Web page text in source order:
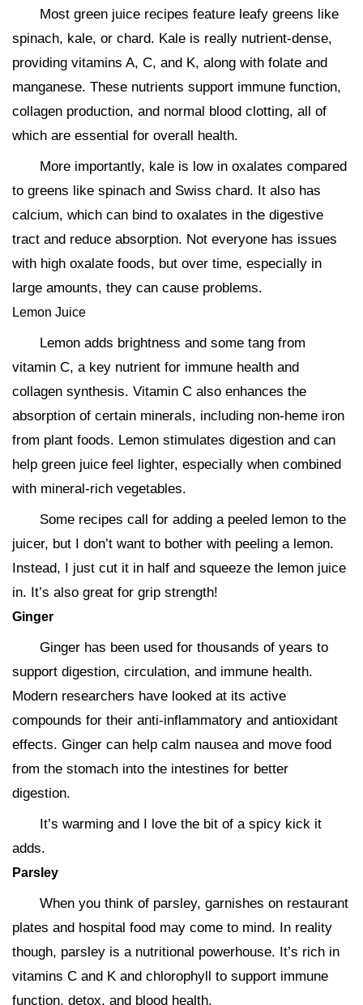
Most green juice recipes feature leafy greens like
spinach, kale, or chard. Kale is really nutrient-dense,
providing vitamins A, C, and K, along with folate and
manganese. These nutrients support immune function,
collagen production, and normal blood clotting, all of
which are essential for overall health.
More importantly, kale is low in oxalates compared
to greens like spinach and Swiss chard. It also has
calcium, which can bind to oxalates in the digestive
tract and reduce absorption. Not everyone has issues
with high oxalate foods, but over time, especially in
large amounts, they can cause problems.
Lemon Juice
Lemon adds brightness and some tang from
vitamin C, a key nutrient for immune health and
collagen synthesis. Vitamin C also enhances the
absorption of certain minerals, including non-heme iron
from plant foods. Lemon stimulates digestion and can
help green juice feel lighter, especially when combined
with mineral-rich vegetables.
Some recipes call for adding a peeled lemon to the
juicer, but I don’t want to bother with peeling a lemon.
Instead, I just cut it in half and squeeze the lemon juice
in. It’s also great for grip strength!
Ginger
Ginger has been used for thousands of years to
support digestion, circulation, and immune health.
Modern researchers have looked at its active
compounds for their anti-inflammatory and antioxidant
effects. Ginger can help calm nausea and move food
from the stomach into the intestines for better
digestion.
It’s warming and I love the bit of a spicy kick it
adds.
Parsley
When you think of parsley, garnishes on restaurant
plates and hospital food may come to mind. In reality
though, parsley is a nutritional powerhouse. It’s rich in
vitamins C and K and chlorophyll to support immune
function, detox, and blood health.